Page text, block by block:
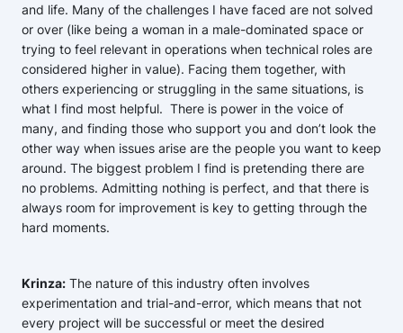
and life. Many of the challenges I have faced are not solved
or over (like being a woman in a male-dominated space or
trying to feel relevant in operations when technical roles are
considered higher in value). Facing them together, with
others experiencing or struggling in the same situations, is
what I find most helpful. There is power in the voice of
many, and finding those who support you and don’t look the
other way when issues arise are the people you want to keep
around. The biggest problem I find is pretending there are
no problems. Admitting nothing is perfect, and that there is
always room for improvement is key to getting through the
hard moments.
Krinza: The nature of this industry often involves
experimentation and trial-and-error, which means that not
every project will be successful or meet the desired